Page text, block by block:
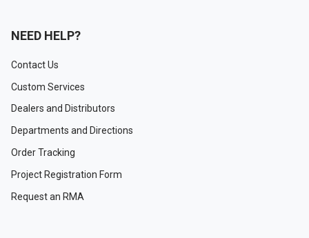
NEED HELP?
Contact Us
Custom Services
Dealers and Distributors
Departments and Directions
Order Tracking
Project Registration Form
Request an RMA